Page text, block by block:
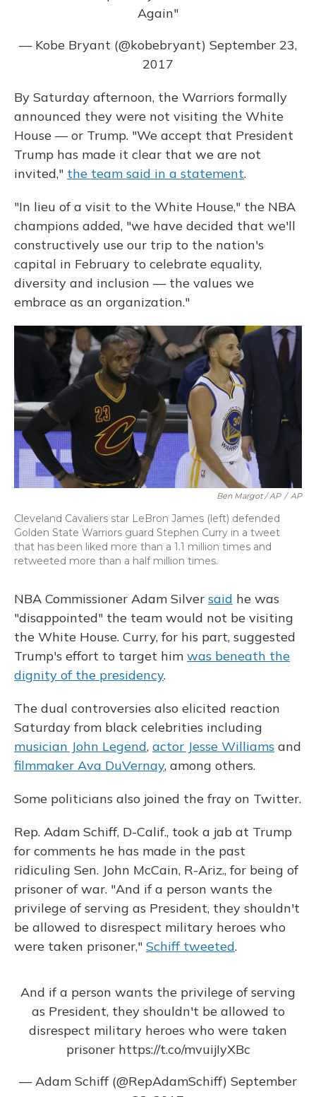
Again"
— Kobe Bryant (@kobebryant) September 23,
2017
By Saturday afternoon, the Warriors formally
announced they were not visiting the White
House — or Trump. "We accept that President
Trump has made it clear that we are not
invited," the team said in a statement.
"In lieu of a visit to the White House," the NBA
champions added, "we have decided that we'll
constructively use our trip to the nation's
capital in February to celebrate equality,
diversity and inclusion — the values we
embrace as an organization."
Ben Margot / AP / AP
Cleveland Cavaliers star LeBron James (left) defended
Golden State Warriors guard Stephen Curry in a tweet
that has been liked more than a 1.1 million times and
retweeted more than a half million times.
NBA Commissioner Adam Silver said he was
"disappointed" the team would not be visiting
the White House. Curry, for his part, suggested
Trump's effort to target him was beneath the
dignity of the presidency.
The dual controversies also elicited reaction
Saturday from black celebrities including
musician John Legend, actor Jesse Williams and
filmmaker Ava DuVernay, among others.
Some politicians also joined the fray on Twitter.
Rep. Adam Schiff, D-Calif., took a jab at Trump
for comments he has made in the past
ridiculing Sen. John McCain, R-Ariz., for being of
prisoner of war. "And if a person wants the
privilege of serving as President, they shouldn't
be allowed to disrespect military heroes who
were taken prisoner," Schiff tweeted.
And if a person wants the privilege of serving
as President, they shouldn't be allowed to
disrespect military heroes who were taken
prisoner https://t.co/mvuijIyXBc
— Adam Schiff (@RepAdamSchiff) September